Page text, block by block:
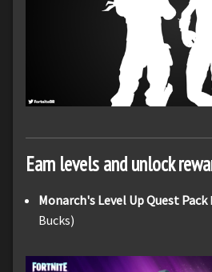
Earn levels and unlock
Monarch's Level Up Quest Pack
Bucks)